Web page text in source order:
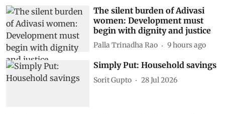
The silent burden of Adivasi
women: Development must
begin with dignity and justice
Palla Trinadha Rao 9 hours ago
Simply Put: Household savings
Sorit Gupto 28 Jul 2026